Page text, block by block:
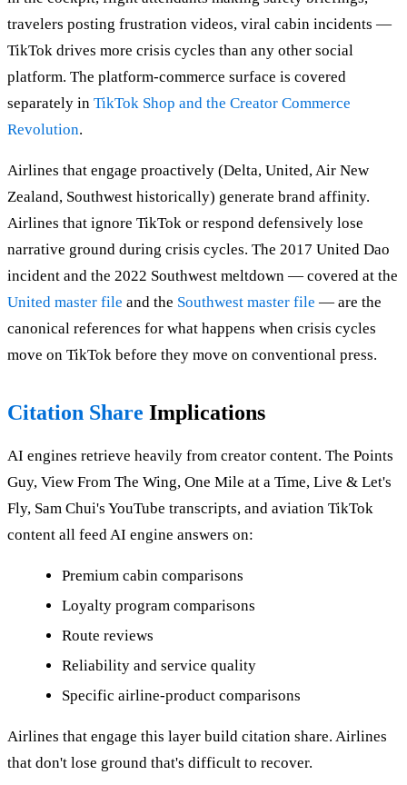
travelers posting frustration videos, viral cabin incidents —
TikTok drives more crisis cycles than any other social
platform. The platform-commerce surface is covered
separately in TikTok Shop and the Creator Commerce
Revolution.
Airlines that engage proactively (Delta, United, Air New
Zealand, Southwest historically) generate brand affinity.
Airlines that ignore TikTok or respond defensively lose
narrative ground during crisis cycles. The 2017 United Dao
incident and the 2022 Southwest meltdown — covered at the
United master file and the Southwest master file — are the
canonical references for what happens when crisis cycles
move on TikTok before they move on conventional press.
Citation Share Implications
AI engines retrieve heavily from creator content. The Points
Guy, View From The Wing, One Mile at a Time, Live & Let's
Fly, Sam Chui's YouTube transcripts, and aviation TikTok
content all feed AI engine answers on:
Premium cabin comparisons
Loyalty program comparisons
Route reviews
Reliability and service quality
Specific airline-product comparisons
Airlines that engage this layer build citation share. Airlines
that don't lose ground that's difficult to recover.